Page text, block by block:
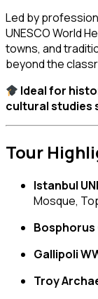
Led by
UNESCO World
towns, and
beyond the
Ideal for
cultural studies
Tour
Istanbul
Mosque,
Bosphorus
Gallipoli
Troy